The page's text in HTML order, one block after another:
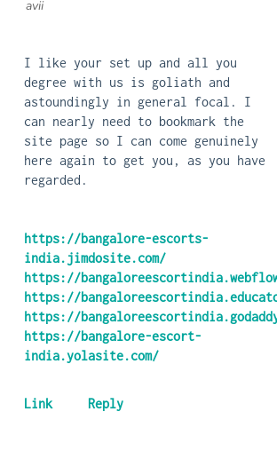
| avii
I like your set up and all you
degree with us is goliath and
astoundingly in general focal. I
can nearly need to bookmark the
site page so I can come genuinely
here again to get you, as you have
regarded.
https://bangalore-escorts-
india.jimdosite.com/
https://
https://
https://
https://bangalore-escort-
india.yolasite.com/